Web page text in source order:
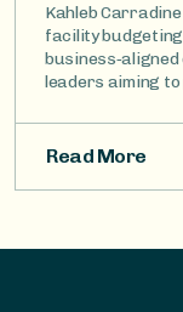
Kahleb
facility
leaders aiming
Read More